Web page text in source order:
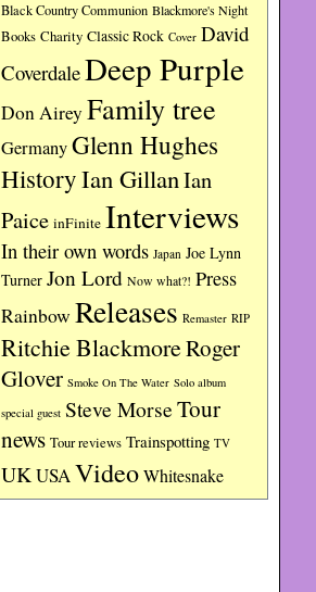
Black Country Communion Blackmore's Night
Books Charity Classic Rock Cover David
CoverdaleDeep Purple
Don Airey Family tree
GermanyGlenn Hughes
HistoryIan GillanIan
Paice inFinite Interviews
In their own words Japan Joe Lynn
Turner Jon Lord Now what?! Press
Rainbow Releases Remaster RIP
Ritchie BlackmoreRoger
Glover Smoke On The Water Solo album
special guest Steve MorseTour
news Tour reviews Trainspotting TV
UKUSAVideoWhitesnake